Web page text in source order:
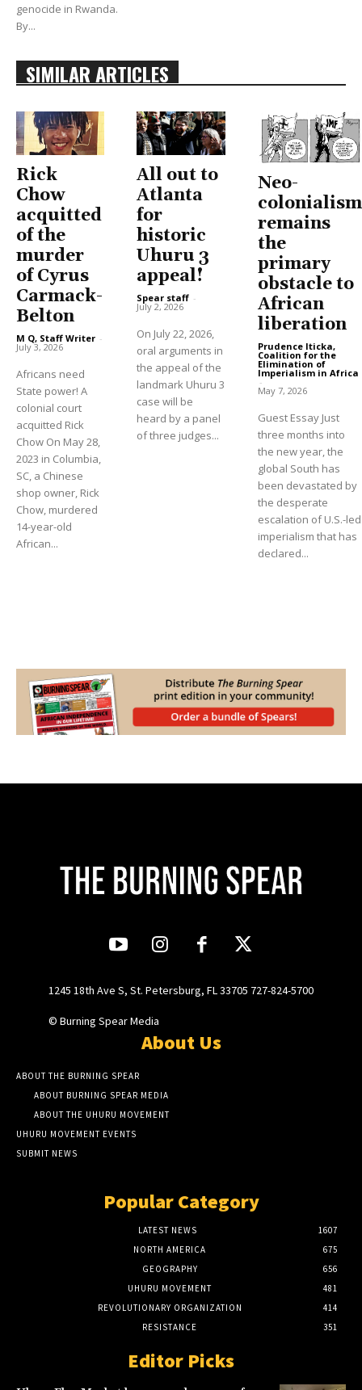
genocide in Rwanda.
By...
SIMILAR ARTICLES
Rick
Chow
acquitted
of the
murder
of Cyrus
Carmack-
Belton
M Q, Staff Writer -
July 3, 2026
Africans need
State power! A
colonial court
acquitted Rick
Chow On May 28,
2023 in Columbia,
SC, a Chinese
shop owner, Rick
Chow, murdered
14-year-old
African...
All out to
Atlanta
for
historic
Uhuru 3
appeal!
Spear staff -
July 2, 2026
On July 22, 2026,
oral arguments in
the appeal of the
landmark Uhuru 3
case will be
heard by a panel
of three judges...
Neo-
colonialism
remains
the
primary
obstacle to
African
liberation
Prudence Iticka,
Coalition for the
Elimination of
Imperialism in Africa
-
May 7, 2026
Guest Essay Just
three months into
the new year, the
global South has
been devastated by
the desperate
escalation of U.S.-led
imperialism that has
declared...
1245 18th Ave S, St. Petersburg, FL 33705 727-824-5700
© Burning Spear Media
About Us
ABOUT THE BURNING SPEAR
ABOUT BURNING SPEAR MEDIA
ABOUT THE UHURU MOVEMENT
UHURU MOVEMENT EVENTS
SUBMIT NEWS
Popular Category
LATEST NEWS
1607
NORTH AMERICA
675
GEOGRAPHY
656
UHURU MOVEMENT
481
REVOLUTIONARY ORGANIZATION
414
RESISTANCE
351
Editor Picks